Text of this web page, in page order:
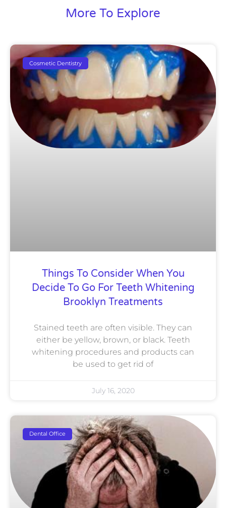
More To Explore
Cosmetic Dentistry
Things To Consider When You
Decide To Go For Teeth Whitening
Brooklyn Treatments
Stained teeth are often visible. They can
either be yellow, brown, or black. Teeth
whitening procedures and products can
be used to get rid of
July 16, 2020
Dental Office